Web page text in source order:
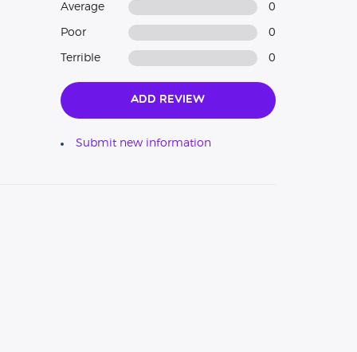
Average 0
Poor 0
Terrible 0
Add Review
Submit new information